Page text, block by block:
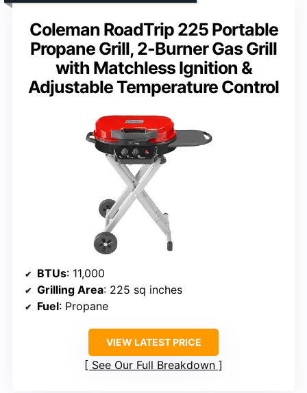
Coleman RoadTrip 225 Portable
Propane Grill, 2-Burner Gas Grill
with Matchless Ignition &
Adjustable Temperature Control
BTUs: 11,000
Grilling Area: 225 sq inches
Fuel: Propane
VIEW LATEST PRICE
See Our Full Breakdown